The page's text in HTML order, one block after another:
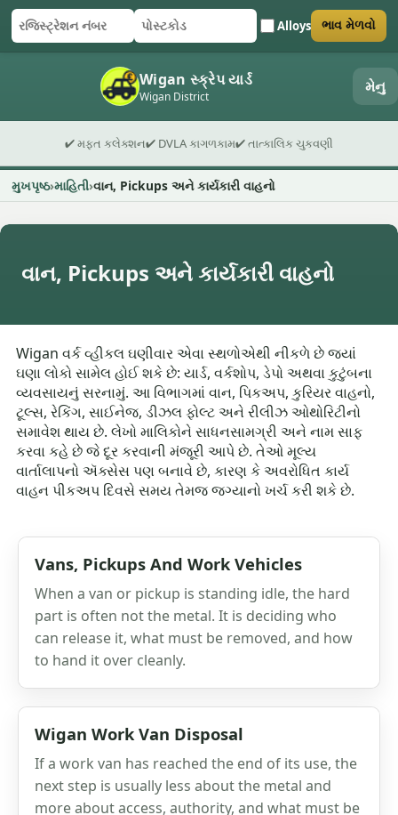
રજિસ્ટ્રેશન નંબર
પોસ્ટકોડ Alloys
ફોર્મ સબમિટ કરો ભાવ મેળવો
Wigan સ્ક્રેપ યાર્ડ
Wigan District મેનુ
✔ મફત કલેક્શન✔ DVLA કાગળકામ✔ તાત્કાલિક ચુકવણી
મુખપૃષ્ઠ માહિતી વાન, Pickups અને કાર્યકારી વાહનો
વાન, Pickups અને કાર્યકારી વાહનો
Wigan વર્ક વ્હીકલ ઘણીવાર એવા સ્થળોએથી નીકળે છે જ્યાં
ઘણા લોકો સામેલ હોઈ શકે છે: યાર્ડ, વર્કશોપ, ડેપો અથવા કુટુંબના
વ્યવસાયનું સરનામું. આ વિભાગમાં વાન, પિકઅપ, કુરિયર વાહનો,
ટૂલ્સ, રેકિંગ, સાઈનેજ, ડીઝલ ફોલ્ટ અને રીલીઝ ઓથોરિટીનો
સમાવેશ થાય છે. લેખો માલિકોને સાધનસામગ્રી અને નામ સાફ
કરવા કહે છે જે દૂર કરવાની મંજૂરી આપે છે. તેઓ મૂલ્ય
વાર્તાલાપનો ઍક્સેસ પણ બનાવે છે, કારણ કે અવરોધિત કાર્ય
વાહન પીકઅપ દિવસે સમય તેમજ જગ્યાનો ખર્ચ કરી શકે છે.
Vans, Pickups And Work Vehicles
When a van or pickup is standing idle, the hard
part is often not the metal. It is deciding who
can release it, what must be removed, and how
to hand it over cleanly.
Wigan Work Van Disposal
If a work van has reached the end of its use, the
next step is usually less about the metal and
more about access, authority, and what must be